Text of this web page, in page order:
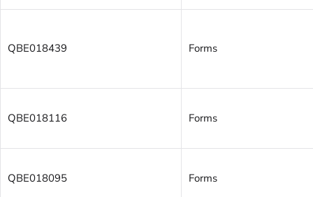
QBE018439 Forms
QBE018116 Forms
QBE018095 Forms